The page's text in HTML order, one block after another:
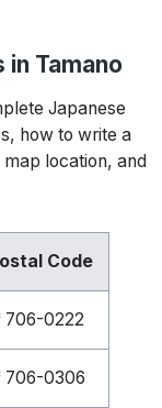
Tamano
Japanese
how to write a
location, and
Code
706-0222
706-0306